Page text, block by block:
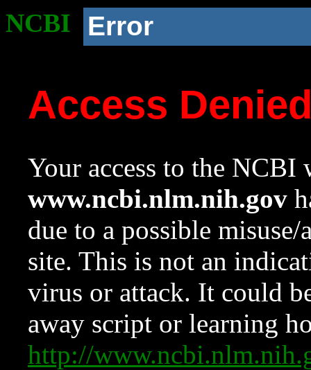
NCBI Error
Access
Your access to the NCBI
www.ncbi.nlm.nih.gov
due to a possible
site. This is not an
virus or attack. It could
away script or learning
http://